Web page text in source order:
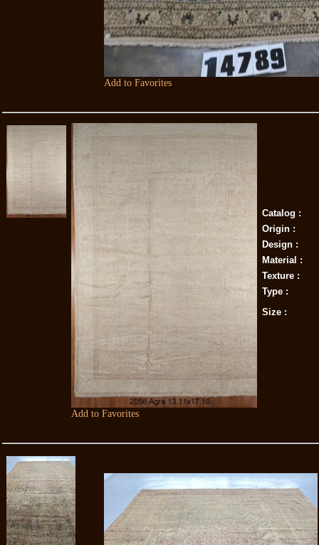
Add to Favorites
Add to Favorites
Catalog :
Origin :
Design :
Material :
Texture :
Type :
Size :